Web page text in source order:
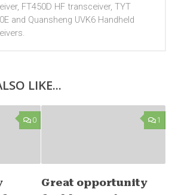
FT450D HF transceiver, TYT
and Quansheng UVK6 Handheld
LIKE...
0 1
Great opportunity